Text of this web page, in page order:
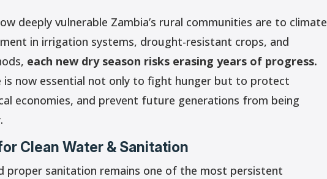
deeply vulnerable Zambia’s rural communities are to climate
in irrigation systems, drought-resistant crops, and
each new dry season risks erasing years of progress.
is now essential not only to fight hunger but to protect
economies, and prevent future generations from being
Clean Water & Sanitation
proper sanitation remains one of the most persistent